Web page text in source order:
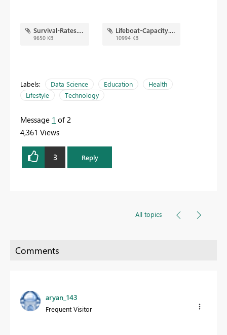
Survival-Rates.png
9650 KB
Lifeboat-Capacity.png
10994 KB
Labels: Data Science Education
Health
Lifestyle
Technology
Message 1 of 2
4,361 Views
3 Reply
All topics
aryan_143
Frequent Visitor